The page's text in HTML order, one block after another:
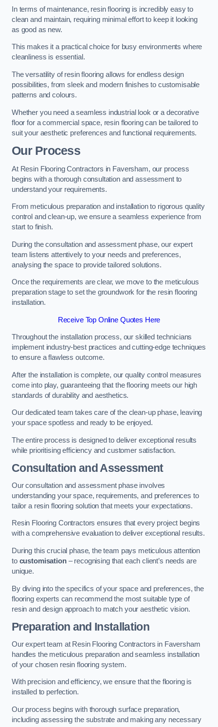
In terms of maintenance, resin flooring is incredibly easy to
clean and maintain, requiring minimal effort to keep it looking
as good as new.
This makes it a practical choice for busy environments where
cleanliness is essential.
The versatility of resin flooring allows for endless design
possibilities, from sleek and modern finishes to customisable
patterns and colours.
Whether you need a seamless industrial look or a decorative
floor for a commercial space, resin flooring can be tailored to
suit your aesthetic preferences and functional requirements.
Our Process
At Resin Flooring Contractors in Faversham, our process
begins with a thorough consultation and assessment to
understand your requirements.
From meticulous preparation and installation to rigorous quality
control and clean-up, we ensure a seamless experience from
start to finish.
During the consultation and assessment phase, our expert
team listens attentively to your needs and preferences,
analysing the space to provide tailored solutions.
Once the requirements are clear, we move to the meticulous
preparation stage to set the groundwork for the resin flooring
installation.
Receive Top Online Quotes Here
Throughout the installation process, our skilled technicians
implement industry-best practices and cutting-edge techniques
to ensure a flawless outcome.
After the installation is complete, our quality control measures
come into play, guaranteeing that the flooring meets our high
standards of durability and aesthetics.
Our dedicated team takes care of the clean-up phase, leaving
your space spotless and ready to be enjoyed.
The entire process is designed to deliver exceptional results
while prioritising efficiency and customer satisfaction.
Consultation and Assessment
Our consultation and assessment phase involves
understanding your space, requirements, and preferences to
tailor a resin flooring solution that meets your expectations.
Resin Flooring Contractors ensures that every project begins
with a comprehensive evaluation to deliver exceptional results.
During this crucial phase, the team pays meticulous attention
to customisation– recognising that each client’s needs are
unique.
By diving into the specifics of your space and preferences, the
flooring experts can recommend the most suitable type of
resin and design approach to match your aesthetic vision.
Preparation and Installation
Our expert team at Resin Flooring Contractors in Faversham
handles the meticulous preparation and seamless installation
of your chosen resin flooring system.
With precision and efficiency, we ensure that the flooring is
installed to perfection.
Our process begins with thorough surface preparation,
including assessing the substrate and making any necessary